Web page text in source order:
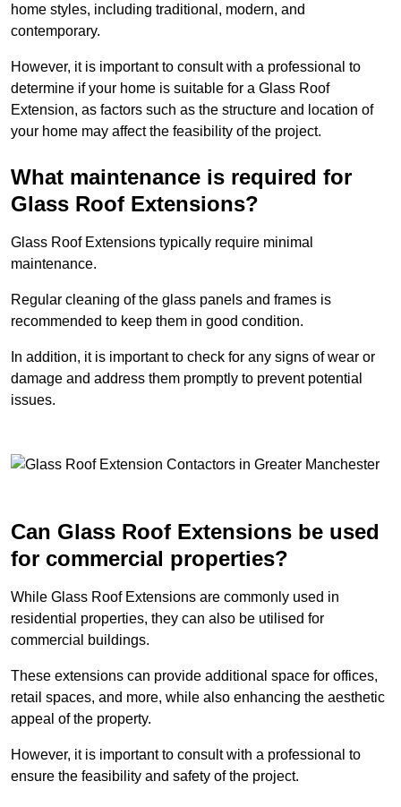
home styles, including traditional, modern, and
contemporary.
However, it is important to consult with a professional to
determine if your home is suitable for a Glass Roof
Extension, as factors such as the structure and location of
your home may affect the feasibility of the project.
What maintenance is required for
Glass Roof Extensions?
Glass Roof Extensions typically require minimal
maintenance.
Regular cleaning of the glass panels and frames is
recommended to keep them in good condition.
In addition, it is important to check for any signs of wear or
damage and address them promptly to prevent potential
issues.
Can Glass Roof Extensions be used
for commercial properties?
While Glass Roof Extensions are commonly used in
residential properties, they can also be utilised for
commercial buildings.
These extensions can provide additional space for offices,
retail spaces, and more, while also enhancing the aesthetic
appeal of the property.
However, it is important to consult with a professional to
ensure the feasibility and safety of the project.